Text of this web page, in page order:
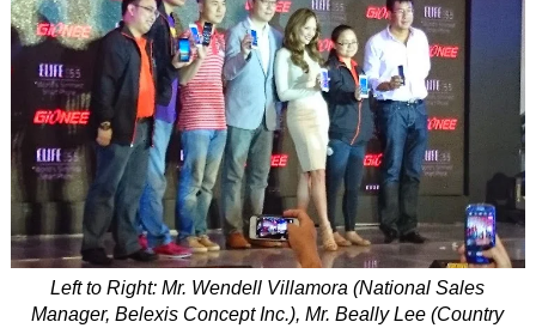
Left to Right: Mr. Wendell Villamora (National Sales
Manager, Belexis Concept Inc.), Mr. Beally Lee (Country